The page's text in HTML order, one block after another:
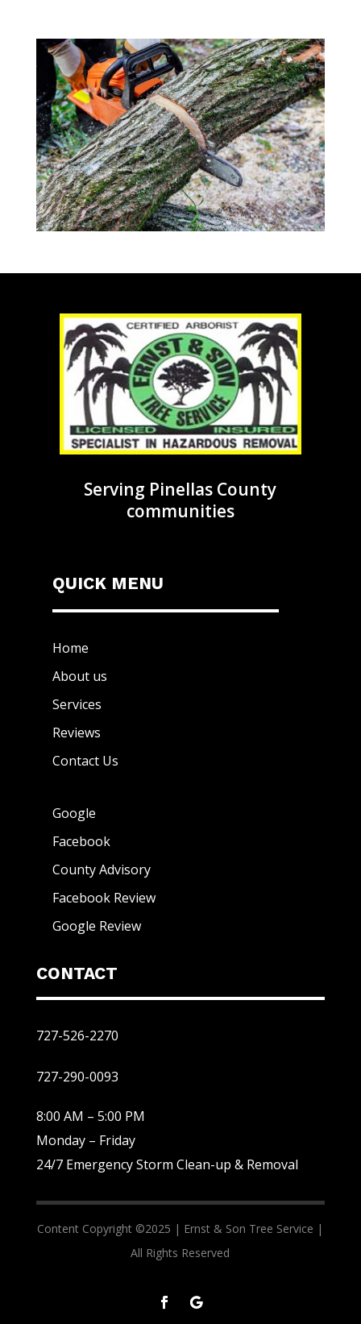
Serving Pinellas County
communities
QUICK MENU
Home
About us
Services
Reviews
Contact Us
Google
Facebook
County Advisory
Facebook Review
Google Review
CONTACT
727-526-2270
727-290-0093
8:00 AM – 5:00 PM
Monday – Friday
24/7 Emergency Storm Clean-up & Removal
Content Copyright ©2025 | Ernst & Son Tree Service |
All Rights Reserved